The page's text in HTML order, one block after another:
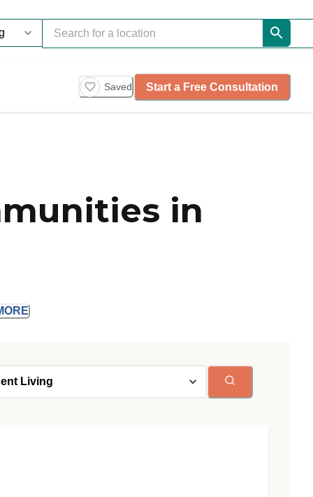
Saved Start a Free Consultation
in